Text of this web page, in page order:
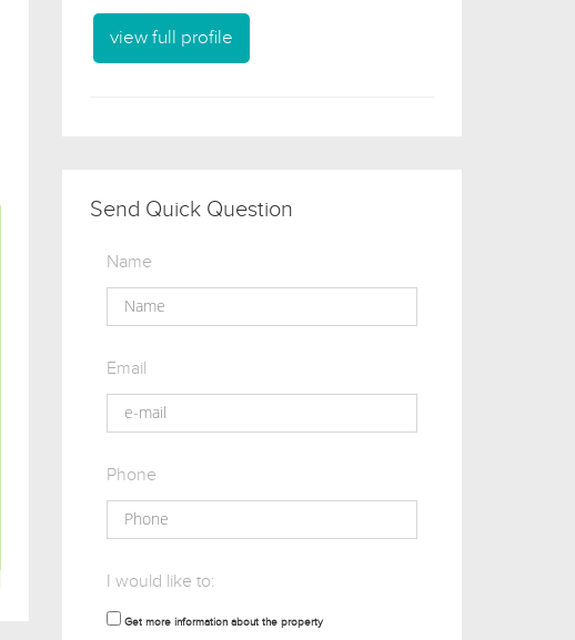
view full profile
Send Quick Question
Name
Email
Phone
I would like to:
Get more information about the property